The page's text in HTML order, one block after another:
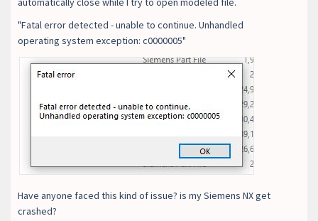
"Fatal error detected - unable to continue. Unhandled
operating system exception: c0000005"
Have anyone faced this kind of issue? is my Siemens NX get
crashed?